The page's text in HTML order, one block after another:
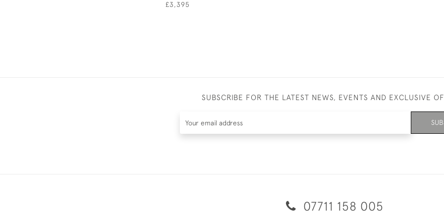
£3,395
SUBSCRIBE FOR THE LATEST NEWS, EVENTS AND EXCLUSIVE
07711 158 005